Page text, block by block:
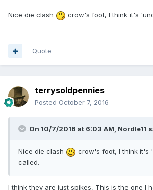
Nice die clash crow's foot, I think it's
Quote
terrysoldpennies
Posted October 7, 2016
On 10/7/2016 at 6:03 AM, Nordle11
Nice die clash
crow's foot, I think it's
called.
I think they are just spikes, This is the one I